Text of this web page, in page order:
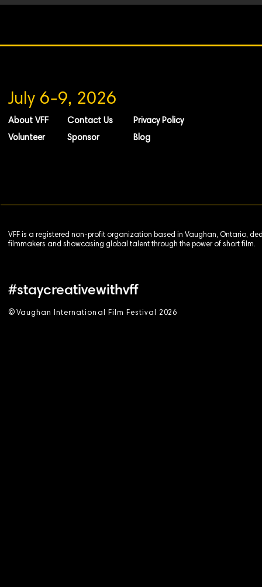
July 6-9, 2026
About VFF
Volunteer
Contact Us
Sponsor
Privacy Policy
Blog
VFF is a registered non-profit organization based in Vaughan, Ontario,
filmmakers and showcasing global talent through the power of short film.
#staycreativewithvff
©Vaughan International Film Festival 2026